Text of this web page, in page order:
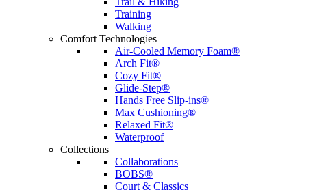
Training
Walking
Comfort Technologies
Air-Cooled Memory Foam®
Arch Fit®
Cozy Fit®
Glide-Step®
Hands Free Slip-ins®
Max Cushioning®
Relaxed Fit®
Waterproof
Collections
Collaborations
BOBS®
Court & Classics